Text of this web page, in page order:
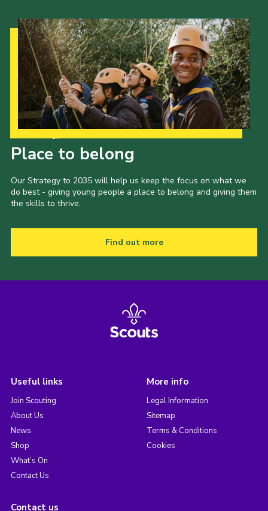
Place to belong
Our Strategy to 2035 will help us keep the focus on what we
do best - giving young people a place to belong and giving them
the skills to thrive.
Find out more
Useful links
Join Scouting
About Us
News
Shop
What’s On
Contact Us
More info
Legal Information
Sitemap
Terms & Conditions
Cookies
Contact us